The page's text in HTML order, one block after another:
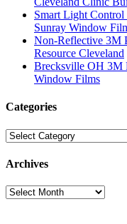
Smart Light
Sunray Window
Non-Reflective 3M
Resource Cleveland
Brecksville OH 3M
Window Films
Categories
Categories
Archives
Archives